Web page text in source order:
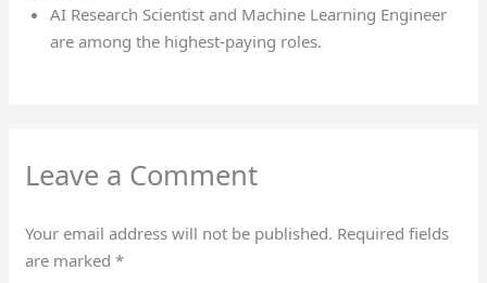
AI Research Scientist and Machine Learning Engineer
are among the highest-paying roles.
Leave a Comment
Your email address will not be published. Required fields
are marked*